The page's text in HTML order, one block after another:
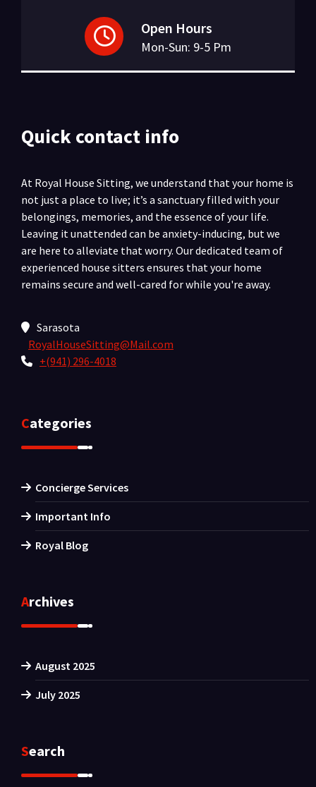
Open Hours
Mon-Sun: 9-5 Pm
Quick contact info
At Royal House Sitting, we understand that your home is
not just a place to live; it’s a sanctuary filled with your
belongings, memories, and the essence of your life.
Leaving it unattended can be anxiety-inducing, but we
are here to alleviate that worry. Our dedicated team of
experienced house sitters ensures that your home
remains secure and well-cared for while you're away.
Sarasota
RoyalHouseSitting@Mail.com
+(941) 296-4018
Categories
Concierge Services
Important Info
Royal Blog
Archives
August 2025
July 2025
Search